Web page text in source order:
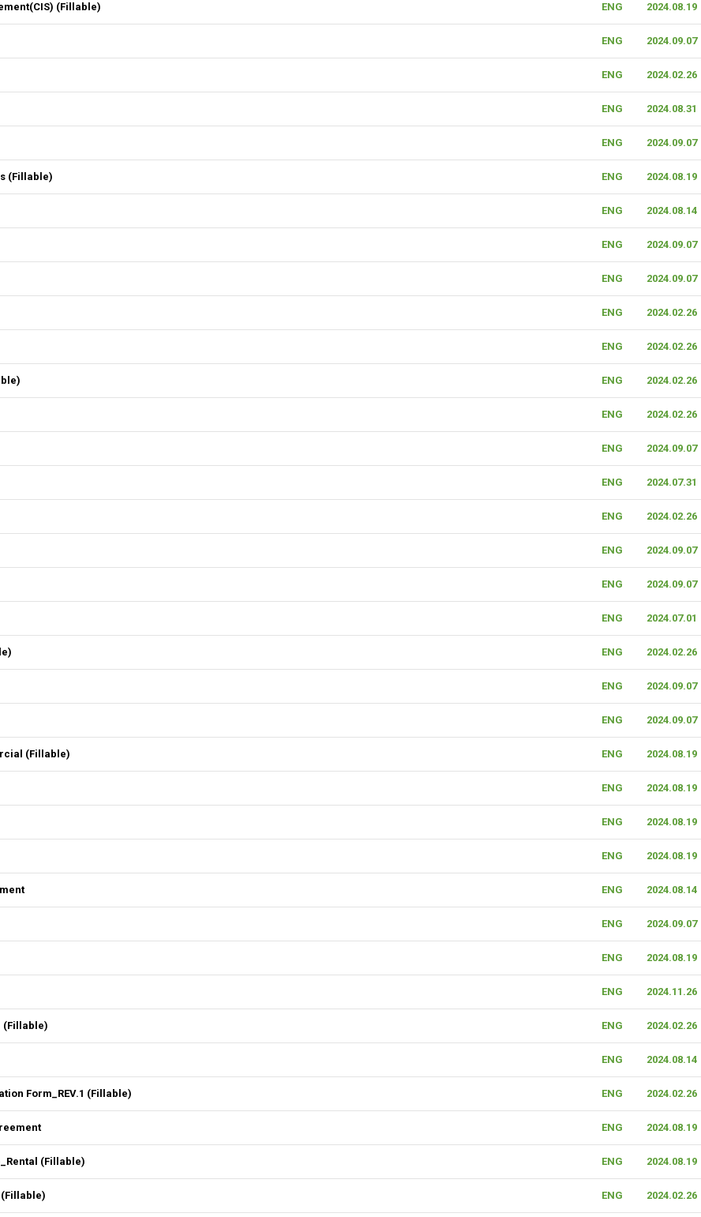
(Fillable) ENG 2024.08.19
ENG 2024.09.07
ENG 2024.02.26
ENG 2024.08.31
ENG 2024.09.07
(Fillable) ENG 2024.08.19
ENG 2024.08.14
ENG 2024.09.07
ENG 2024.09.07
ENG 2024.02.26
ENG 2024.02.26
ENG 2024.02.26
ENG 2024.02.26
ENG 2024.09.07
ENG 2024.07.31
ENG 2024.02.26
ENG 2024.09.07
ENG 2024.09.07
ENG 2024.07.01
ENG 2024.02.26
ENG 2024.09.07
ENG 2024.09.07
(Fillable) ENG 2024.08.19
ENG 2024.08.19
ENG 2024.08.19
ENG 2024.08.19
ENG 2024.08.14
ENG 2024.09.07
ENG 2024.08.19
ENG 2024.11.26
(Fillable) ENG 2024.02.26
ENG 2024.08.14
Form_REV.1 (Fillable) ENG 2024.02.26
ENG 2024.08.19
(Fillable) ENG 2024.08.19
(Fillable) ENG 2024.02.26